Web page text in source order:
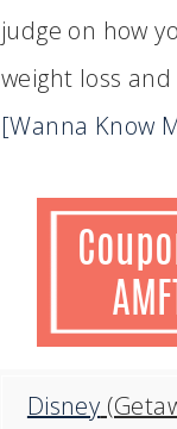
judge on how
weight loss
[Wanna Know
Disney